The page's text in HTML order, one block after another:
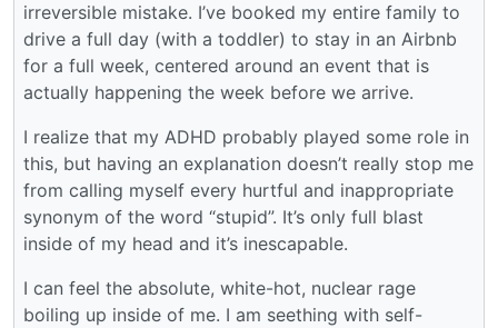
irreversible mistake. I’ve booked my entire family to
drive a full day (with a toddler) to stay in an Airbnb
for a full week, centered around an event that is
actually happening the week before we arrive.
I realize that my ADHD probably played some role in
this, but having an explanation doesn’t really stop me
from calling myself every hurtful and inappropriate
synonym of the word “stupid”. It’s only full blast
inside of my head and it’s inescapable.
I can feel the absolute, white-hot, nuclear rage
boiling up inside of me. I am seething with self-